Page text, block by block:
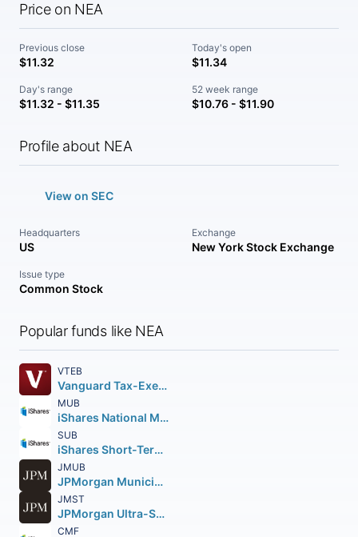
Price on NEA
Previous close
$11.32
Today's open
$11.34
Day's range
$11.32 - $11.35
52 week range
$10.76 - $11.90
Profile about NEA
View on SEC
Headquarters
US
Exchange
New York Stock Exchange
Issue type
Common Stock
Popular funds like NEA
VTEB
Vanguard Tax-Exempt Bond ETF
MUB
iShares National Muni Bond ETF
SUB
iShares Short-Term National Muni Bond ETF
JMUB
JPMorgan Municipal ETF
JMST
JPMorgan Ultra-Short Municipal Income ETF
CMF